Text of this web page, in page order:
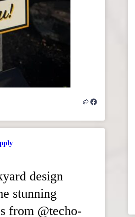
design
stunning
from @techo-